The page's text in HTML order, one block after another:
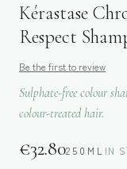
Kérastase
Respect
Be the first to review
Sulphate-free colour
colour-treated hair.
€32.80250ML IN